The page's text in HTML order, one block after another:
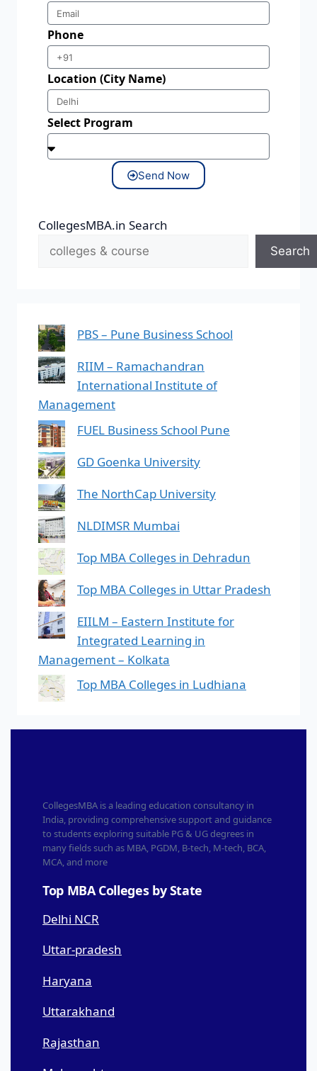
Phone
Location (City Name)
Select Program
Send Now
CollegesMBA.in Search
Search
PBS – Pune Business School
RIIM – Ramachandran
International Institute of
Management
FUEL Business School Pune
GD Goenka University
The NorthCap University
NLDIMSR Mumbai
Top MBA Colleges in Dehradun
Top MBA Colleges in Uttar Pradesh
EIILM – Eastern Institute for
Integrated Learning in
Management – Kolkata
Top MBA Colleges in Ludhiana
CollegesMBA is a leading education consultancy in
India, providing comprehensive support and guidance
to students exploring suitable PG & UG degrees in
many fields such as MBA, PGDM, B-tech, M-tech, BCA,
MCA, and more
Top MBA Colleges by State
Delhi NCR
Uttar-pradesh
Haryana
Uttarakhand
Rajasthan